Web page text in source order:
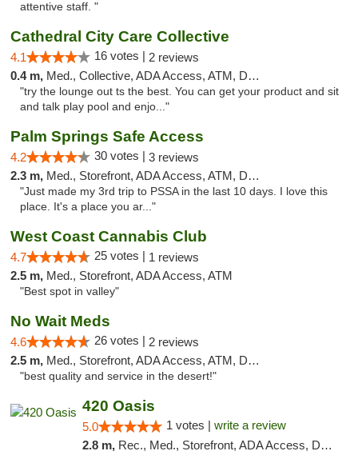
attentive staff. "
Cathedral City Care Collective
4.1 16 votes | 2 reviews
0.4 m, Med., Collective, ADA Access, ATM, Debit Card
"try the lounge out ts the best. You can get your product and sit
and talk play pool and enjo..."
Palm Springs Safe Access
4.2 30 votes | 3 reviews
2.3 m, Med., Storefront, ADA Access, ATM, Debit Card
"Just made my 3rd trip to PSSA in the last 10 days. I love this
place. It's a place you ar..."
West Coast Cannabis Club
4.7 25 votes | 1 reviews
2.5 m, Med., Storefront, ADA Access, ATM
"Best spot in valley"
No Wait Meds
4.6 26 votes | 2 reviews
2.5 m, Med., Storefront, ADA Access, ATM, Debit Card
"best quality and service in the desert!"
420 Oasis
5.0 1 votes | write a review
2.8 m, Rec., Med., Storefront, ADA Access, Delivery, Pickup